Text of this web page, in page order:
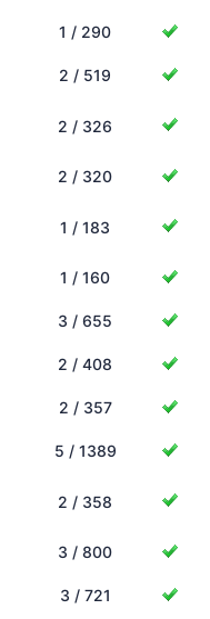
1 / 290
2 / 519
2 / 326
2 / 320
1 / 183
1 / 160
3 / 655
2 / 408
2 / 357
5 / 1389
2 / 358
3 / 800
3 / 721